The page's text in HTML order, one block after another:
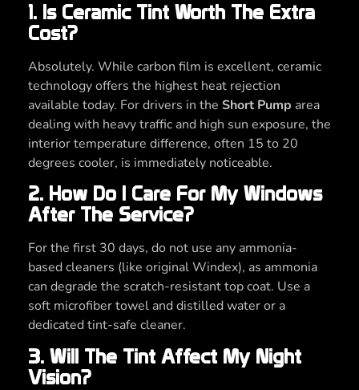
1. Is Ceramic Tint Worth The Extra
Cost?
Absolutely. While carbon film is excellent, ceramic
technology offers the highest heat rejection
available today. For drivers in the Short Pump area
dealing with heavy traffic and high sun exposure, the
interior temperature difference, often 15 to 20
degrees cooler, is immediately noticeable.
2. How Do I Care For My Windows
After The Service?
For the first 30 days, do not use any ammonia-
based cleaners (like original Windex), as ammonia
can degrade the scratch-resistant top coat. Use a
soft microfiber towel and distilled water or a
dedicated tint-safe cleaner.
3. Will The Tint Affect My Night
Vision?